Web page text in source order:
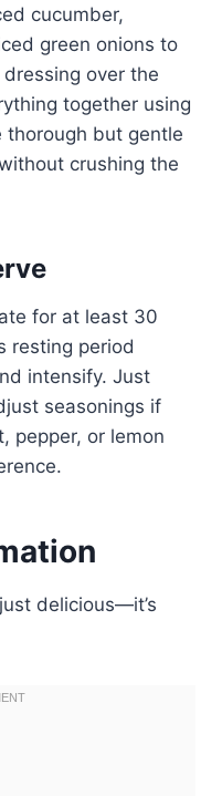
cucumber,
green onions to
over the
together using
thorough but gentle
crushing the
for at least 30
resting period
intensify. Just
seasonings if
pepper, or lemon
just delicious—it’s